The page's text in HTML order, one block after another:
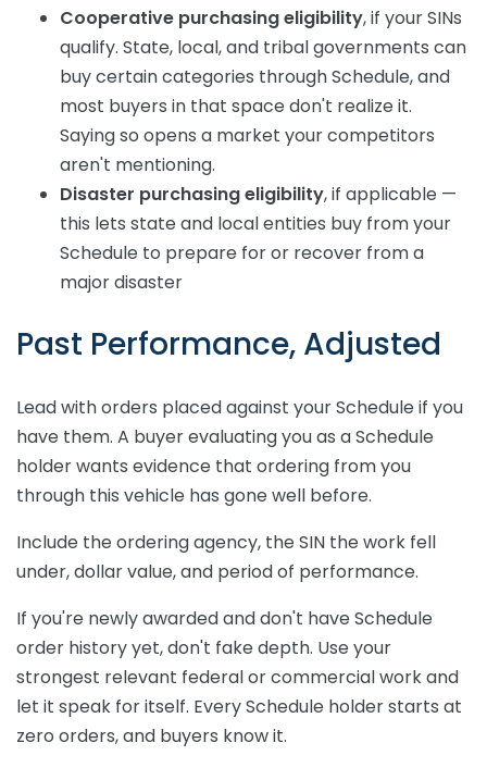
Cooperative purchasing eligibility, if your SINs
qualify. State, local, and tribal governments can
buy certain categories through Schedule, and
most buyers in that space don't realize it.
Saying so opens a market your competitors
aren't mentioning.
Disaster purchasing eligibility, if applicable —
this lets state and local entities buy from your
Schedule to prepare for or recover from a
major disaster
Past Performance, Adjusted
Lead with orders placed against your Schedule if you
have them. A buyer evaluating you as a Schedule
holder wants evidence that ordering from you
through this vehicle has gone well before.
Include the ordering agency, the SIN the work fell
under, dollar value, and period of performance.
If you're newly awarded and don't have Schedule
order history yet, don't fake depth. Use your
strongest relevant federal or commercial work and
let it speak for itself. Every Schedule holder starts at
zero orders, and buyers know it.